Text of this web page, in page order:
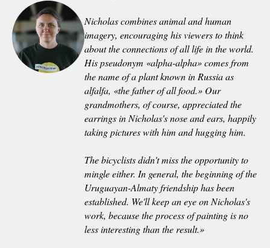
Nicholas combines animal and human
imagery, encouraging his viewers to think
about the connections of all life in the world.
His pseudonym «alpha-alpha» comes from
the name of a plant known in Russia as
alfalfa, «the father of all food.» Our
grandmothers, of course, appreciated the
earrings in Nicholas's nose and ears, happily
taking pictures with him and hugging him.
The bicyclists didn't miss the opportunity to
mingle either. In general, the beginning of the
Uruguayan-Almaty friendship has been
established. We'll keep an eye on Nicholas's
work, because the process of painting is no
less interesting than the result.»